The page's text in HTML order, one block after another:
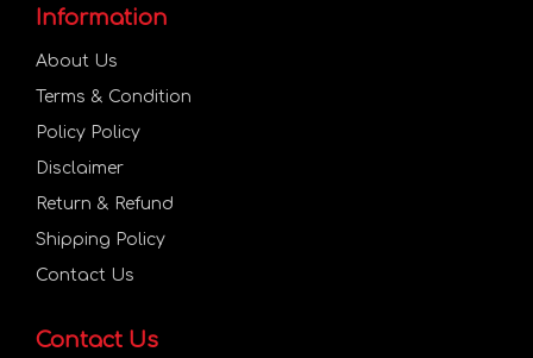
Information
About Us
Terms & Condition
Policy Policy
Disclaimer
Return & Refund
Shipping Policy
Contact Us
Contact Us